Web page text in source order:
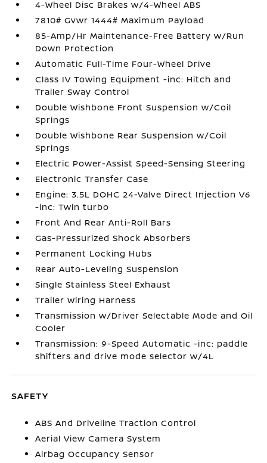
4-Wheel Disc Brakes w/4-Wheel ABS
7810# Gvwr 1444# Maximum Payload
85-Amp/Hr Maintenance-Free Battery w/Run
Down Protection
Automatic Full-Time Four-Wheel Drive
Class IV Towing Equipment -inc: Hitch and
Trailer Sway Control
Double Wishbone Front Suspension w/Coil
Springs
Double Wishbone Rear Suspension w/Coil
Springs
Electric Power-Assist Speed-Sensing Steering
Electronic Transfer Case
Engine: 3.5L DOHC 24-Valve Direct Injection V6
-inc: Twin turbo
Front And Rear Anti-Roll Bars
Gas-Pressurized Shock Absorbers
Permanent Locking Hubs
Rear Auto-Leveling Suspension
Single Stainless Steel Exhaust
Trailer Wiring Harness
Transmission w/Driver Selectable Mode and Oil
Cooler
Transmission: 9-Speed Automatic -inc: paddle
shifters and drive mode selector w/4L
SAFETY
ABS And Driveline Traction Control
Aerial View Camera System
Airbag Occupancy Sensor